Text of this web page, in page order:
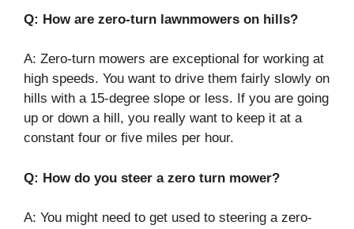
Q: How are zero-turn lawnmowers on hills?
A: Zero-turn mowers are exceptional for working at
high speeds. You want to drive them fairly slowly on
hills with a 15-degree slope or less. If you are going
up or down a hill, you really want to keep it at a
constant four or five miles per hour.
Q: How do you steer a zero turn mower?
A: You might need to get used to steering a zero-